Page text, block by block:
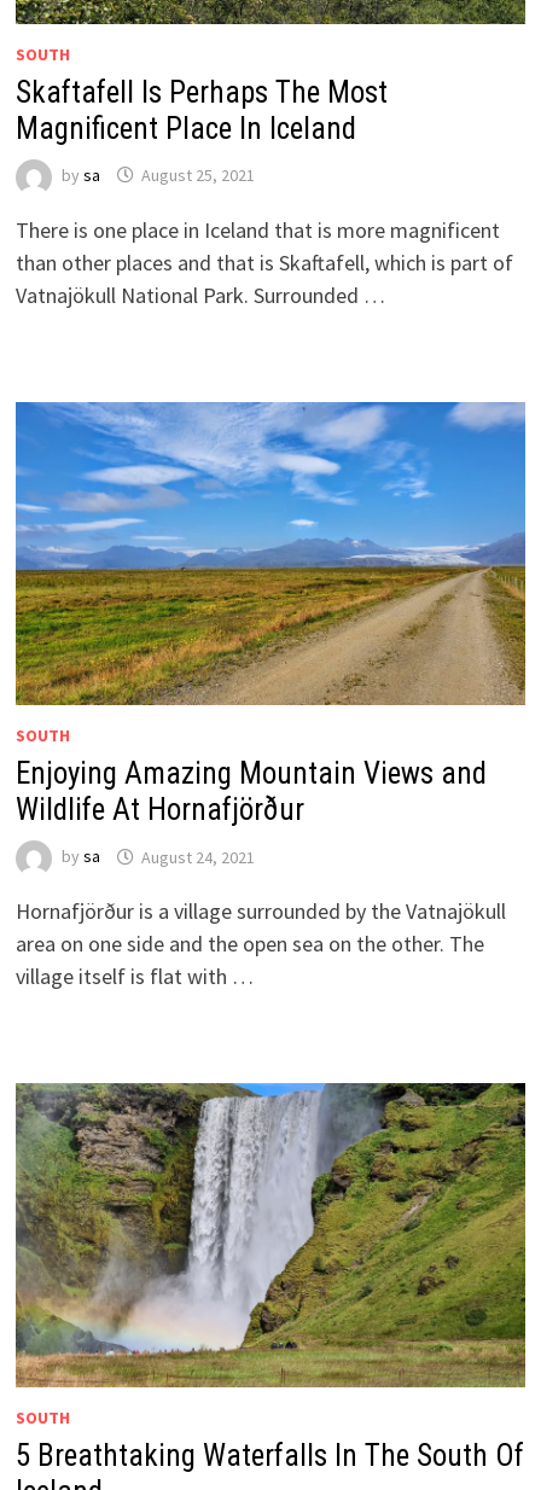
SOUTH
Skaftafell Is Perhaps The Most
Magnificent Place In Iceland
by sa August 25, 2021
There is one place in Iceland that is more magnificent
than other places and that is Skaftafell, which is part of
Vatnajökull National Park. Surrounded …
SOUTH
Enjoying Amazing Mountain Views and
Wildlife At Hornafjörður
by sa August 24, 2021
Hornafjörður is a village surrounded by the Vatnajökull
area on one side and the open sea on the other. The
village itself is flat with …
SOUTH
5 Breathtaking Waterfalls In The South Of